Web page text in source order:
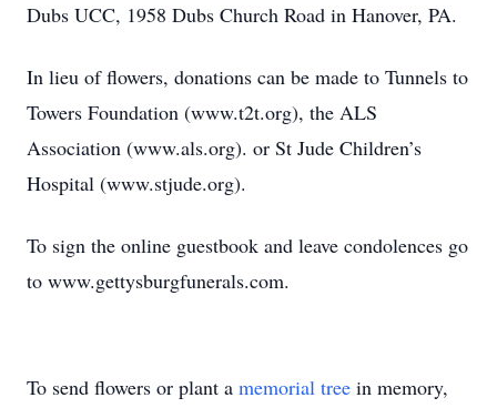
Dubs UCC, 1958 Dubs Church Road in Hanover, PA.
In lieu of flowers, donations can be made to Tunnels to
Towers Foundation (www.t2t.org), the ALS
Association (www.als.org). or St Jude Children’s
Hospital (www.stjude.org).
To sign the online guestbook and leave condolences go
to www.gettysburgfunerals.com.
To send flowers or plant a memorial tree in memory,